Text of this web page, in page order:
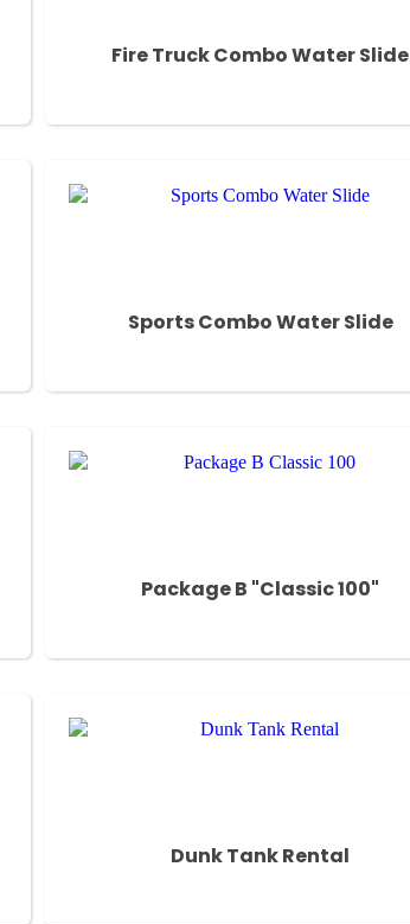
Fire Truck Combo Water Slide
Sports Combo Water Slide
Package B "Classic 100"
Dunk Tank Rental